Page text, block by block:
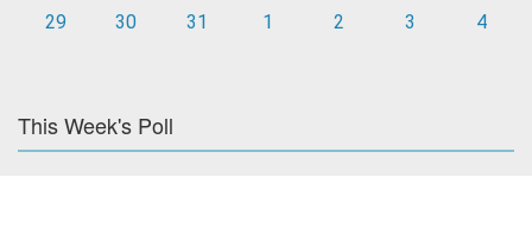
29
30 31 1 2 3 4
This Week's Poll